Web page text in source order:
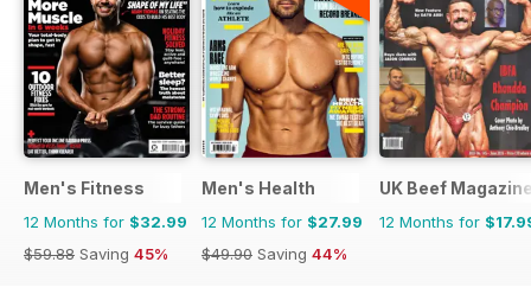
Men's Fitness
12 Months for $32.99
$59.88 Saving 45%
Men's Health
12 Months for $27.99
$49.90 Saving 44%
UK Beef
12 Months for